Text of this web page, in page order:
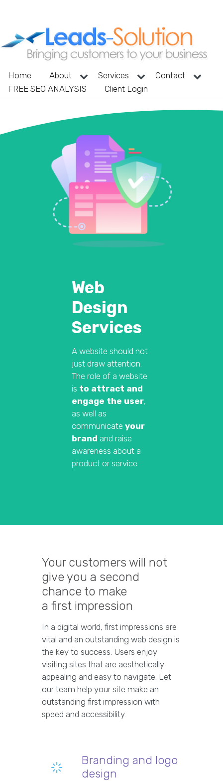
Home About Services
Contact
FREE SEO ANALYSIS
Client Login
Web
Design
Services
A website should not
just draw attention.
The role of a website
is to attract and
engage the user,
as well as
communicate your
brand and raise
awareness about a
product or service.
Your customers will not
give you a second
chance to make
a first impression
In a digital world, first impressions are
vital and an outstanding web design is
the key to success. Users enjoy
visiting sites that are aesthetically
appealing and easy to navigate. Let
our team help your site make an
outstanding first impression with
speed and accessibility.
Branding and logo
design